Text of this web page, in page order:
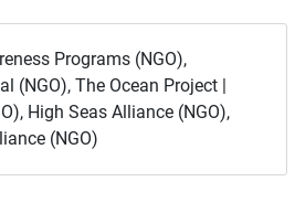
Programs (NGO),
(NGO), The Ocean Project |
High Seas Alliance (NGO),
(NGO)